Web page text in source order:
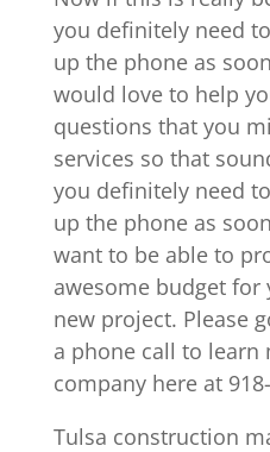
you definitely need
up the phone as
would love to help
questions that you
services so that
you definitely need
up the phone as
want to be able to
awesome budget
new project. Please
a phone call to learn
company here at
Tulsa construction